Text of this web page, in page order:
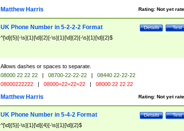
Rating: Not yet
Matthew Harris
Test
Details
UK Phone Number in 5-2-2-2 Format
^[\d]{5}[-\s]{1}[\d]{2}[-\s]{1}[\d]{2}[-\s]{1}[\d]{2}$
Allows dashes or spaces to separate.
08000 22 22 22 | 08700-22-22-22 |
08440 22-22-22
08000222222 | 08000=22=22=22 | 08000 22 22 22
Rating: Not yet
Matthew Harris
Test
Details
UK Phone Number in 5-4-2 Format
^[\d]{5}[-\s]{1}[\d]{4}[-\s]{1}[\d]{2}$